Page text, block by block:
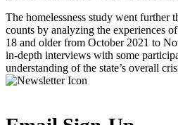
The homelessness study went further
counts by analyzing the experiences
18 and older from October 2021 to
in-depth interviews with some
understanding of the state’s overall